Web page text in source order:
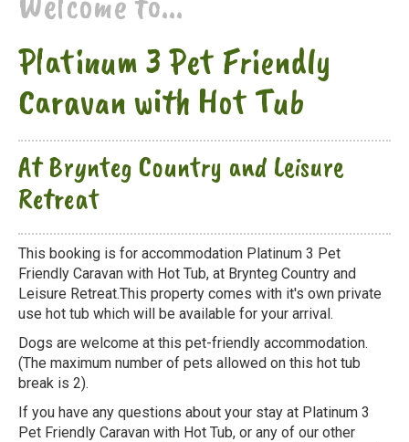
Platinum 3 Pet Friendly
Caravan with Hot Tub
At Brynteg Country and Leisure
Retreat
This booking is for accommodation Platinum 3 Pet
Friendly Caravan with Hot Tub, at Brynteg Country and
Leisure Retreat.This property comes with it's own private
use hot tub which will be available for your arrival.
Dogs are welcome at this pet-friendly accommodation.
(The maximum number of pets allowed on this hot tub
break is 2).
If you have any questions about your stay at Platinum 3
Pet Friendly Caravan with Hot Tub, or any of our other